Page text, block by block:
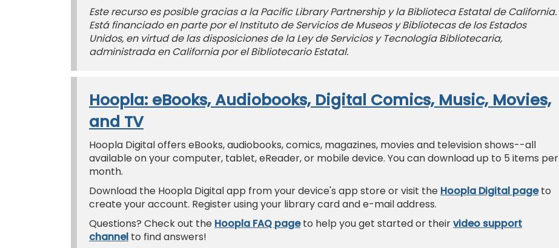
Este recurso es posible gracias a la Pacific Library Partnership y la Biblioteca Estatal de California.
Está financiado en parte por el Instituto de Servicios de Museos y Bibliotecas de los Estados
Unidos, en virtud de las disposiciones de la Ley de Servicios y Tecnología Bibliotecaria,
administrada en California por el Bibliotecario Estatal.
Hoopla: eBooks, Audiobooks, Digital Comics, Music, Movies,
and TV
Hoopla Digital offers eBooks, audiobooks, comics, magazines, movies and television shows--all
available on your computer, tablet, eReader, or mobile device. You can download up to 5 items per
month.
Download the Hoopla Digital app from your device's app store or visit the Hoopla Digital pageto
create your account. Register using your library card and e-mail address.
Questions? Check out the Hoopla FAQ pageto help you get started or theirvideo support
channel to find answers!